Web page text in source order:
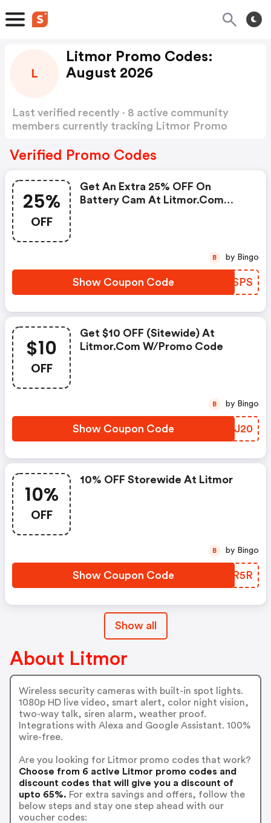
L
Litmor Promo Codes:
August 2026
Last verified recently · 8 active community
members currently tracking Litmor Promo
Verified Promo Codes
25%
OFF
Get An Extra 25% OFF On
Battery Cam At Litmor.com
Show Coupon Code JOESPS
B by Bingo
$10
OFF
Get $10 OFF (sitewide) At
Litmor.com W/promo Code
Show Coupon Code WUBJ20
B by Bingo
10%
OFF
10% OFF Storewide At Litmor
Show Coupon Code DXDR5R
B by Bingo
Show all
About Litmor
Wireless security cameras with built-in spot lights.
1080p HD live video, smart alert, color night vision,
two-way talk, siren alarm, weather proof.
Integrations with Alexa and Google Assistant. 100%
wire-free.
Are you looking for Litmor promo codes that work?
Choose from 6 active Litmor promo codes and
discount codes that will give you a discount of
upto 65%. For extra savings and offers, follow the
below steps and stay one step ahead with our
voucher codes: